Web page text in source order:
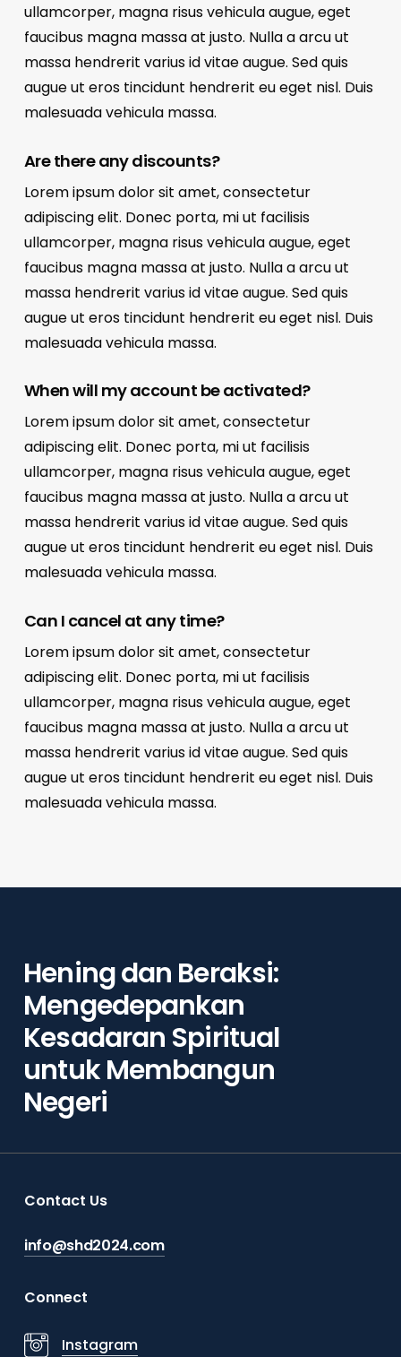
ullamcorper, magna risus vehicula augue, eget
faucibus magna massa at justo. Nulla a arcu ut
massa hendrerit varius id vitae augue. Sed quis
augue ut eros tincidunt hendrerit eu eget nisl. Duis
malesuada vehicula massa.
Are there any discounts?
Lorem ipsum dolor sit amet, consectetur
adipiscing elit. Donec porta, mi ut facilisis
ullamcorper, magna risus vehicula augue, eget
faucibus magna massa at justo. Nulla a arcu ut
massa hendrerit varius id vitae augue. Sed quis
augue ut eros tincidunt hendrerit eu eget nisl. Duis
malesuada vehicula massa.
When will my account be activated?
Lorem ipsum dolor sit amet, consectetur
adipiscing elit. Donec porta, mi ut facilisis
ullamcorper, magna risus vehicula augue, eget
faucibus magna massa at justo. Nulla a arcu ut
massa hendrerit varius id vitae augue. Sed quis
augue ut eros tincidunt hendrerit eu eget nisl. Duis
malesuada vehicula massa.
Can I cancel at any time?
Lorem ipsum dolor sit amet, consectetur
adipiscing elit. Donec porta, mi ut facilisis
ullamcorper, magna risus vehicula augue, eget
faucibus magna massa at justo. Nulla a arcu ut
massa hendrerit varius id vitae augue. Sed quis
augue ut eros tincidunt hendrerit eu eget nisl. Duis
malesuada vehicula massa.
Hening dan Beraksi:
Mengedepankan
Kesadaran Spiritual
untuk Membangun
Negeri
Contact Us
info@shd2024.com
Connect
Instagram